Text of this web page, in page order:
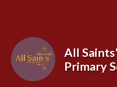
All
Primary